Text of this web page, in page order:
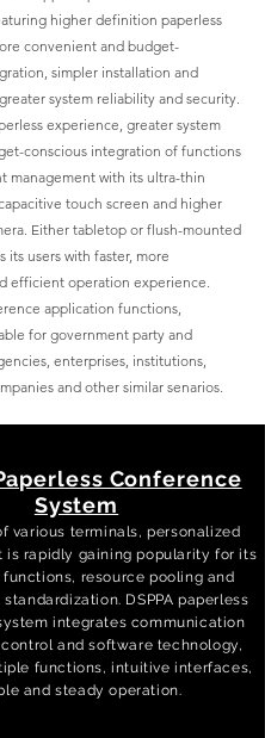
higher definition paperless
convenient and budget-
simpler installation and
system reliability and security.
experience, greater system
conscious integration of functions
management with its ultra-thin
touch screen and higher
Either tabletop or flush-mounted
its users with faster, more
efficient operation experience.
application functions,
for government party and
enterprises, institutions,
and other similar senarios.
Conference
System
various terminals, personalized
is rapidly gaining popularity for its
resource pooling and
DSPPA paperless
integrates communication
and software technology,
functions, intuitive interfaces,
and steady operation.